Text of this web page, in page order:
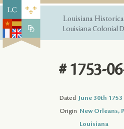
Louisiana
Louisiana Colonial
# 1753-
Dated June 30th 1753
Origin New Orleans,
Louisiana